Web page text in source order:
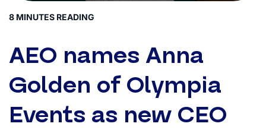
8 MINUTES READING
AEO names Anna
Golden of Olympia
Events as new CEO